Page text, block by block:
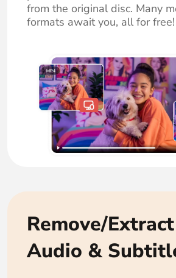
from the original disc. Many
formats await you, all for free!
Remove/
Audio &